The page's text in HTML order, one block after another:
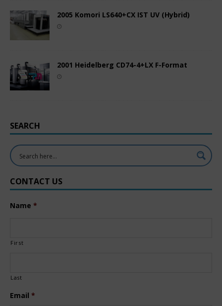
2005 Komori LS640+CX IST UV (Hybrid)
2001 Heidelberg CD74-4+LX F-Format
SEARCH
CONTACT US
Name *
First
Last
Email *